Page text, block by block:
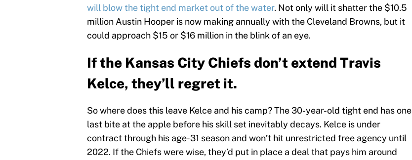
will blow the tight end market out of the water. Not only will it shatter the $10.5
million Austin Hooper is now making annually with the Cleveland Browns, but it
could approach $15 or $16 million in the blink of an eye.
If the Kansas City Chiefs don’t extend Travis
Kelce, they’ll regret it.
So where does this leave Kelce and his camp? The 30-year-old tight end has one
last bite at the apple before his skill set inevitably decays. Kelce is under
contract through his age-31 season and won’t hit unrestricted free agency until
2022. If the Chiefs were wise, they’d put in place a deal that pays him around